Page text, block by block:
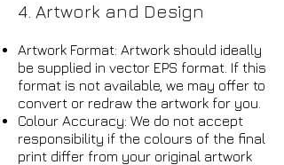
4. Artwork and Design
Artwork Format: Artwork should ideally
be supplied in vector EPS format. If this
format is not available, we may offer to
convert or redraw the artwork for you.
Colour Accuracy: We do not accept
responsibility if the colours of the final
print differ from your original artwork